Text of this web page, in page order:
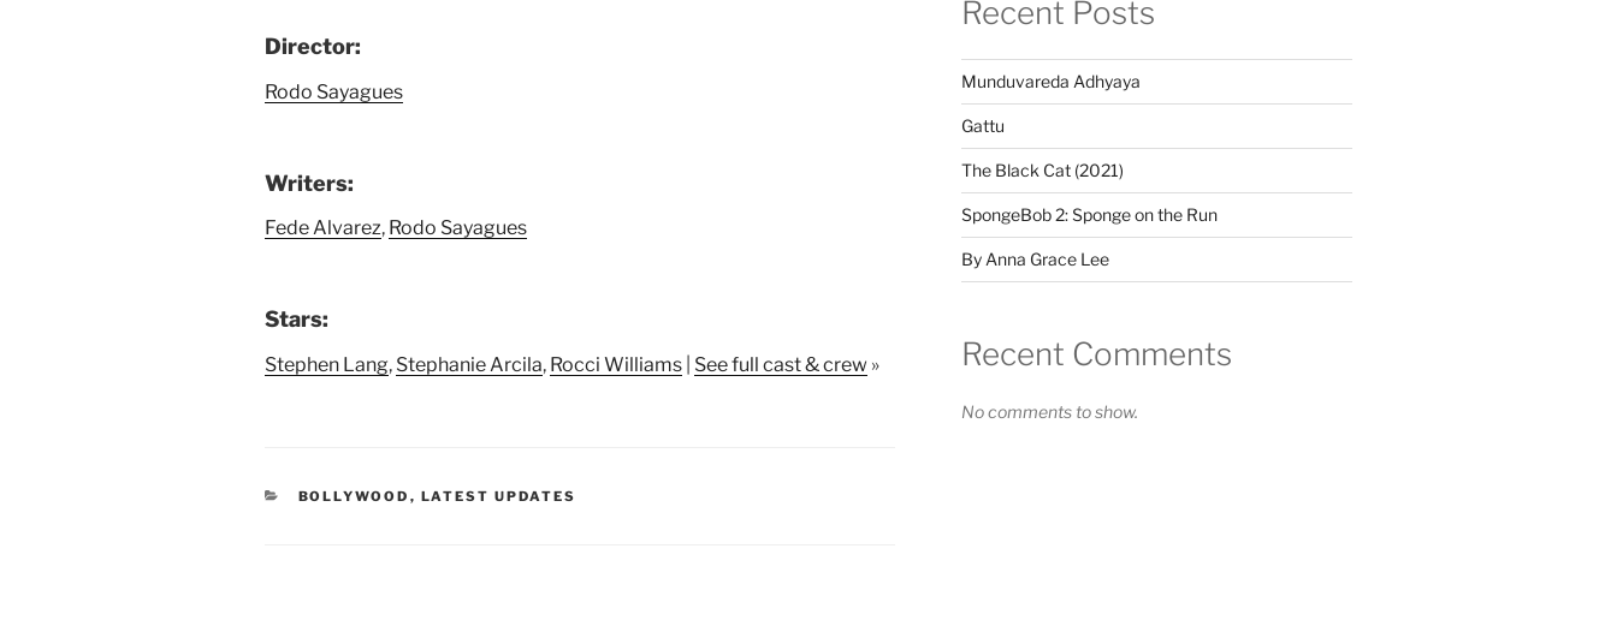
Director:
Rodo Sayagues
Writers:
Fede Alvarez, Rodo Sayagues
Stars:
Stephen Lang, Stephanie Arcila, Rocci Williams See full cast & crew »
CATEGORIES
BOLLYWOOD , LATEST UPDATES
Recent Posts
Munduvareda Adhyaya
Gattu
The Black Cat (2021)
SpongeBob 2: Sponge on the Run
By Anna Grace Lee
Recent Comments
No comments to show.